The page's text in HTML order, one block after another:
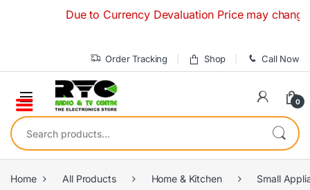
Due to Currency Devaluation Price may
Order Tracking Shop Call Now
0
Search for:
Home All Products Home & Kitchen Small